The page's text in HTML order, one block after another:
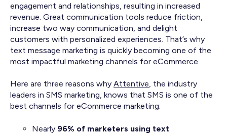
engagement and relationships, resulting in increased
revenue. Great communication tools reduce friction,
increase two way communication, and delight
customers with personalized experiences. That’s why
text message marketing is quickly becoming one of the
most impactful marketing channels for eCommerce.
Here are three reasons why Attentive, the industry
leaders in SMS marketing, knows that SMS is one of the
best channels for eCommerce marketing:
Nearly 96% of marketers using text